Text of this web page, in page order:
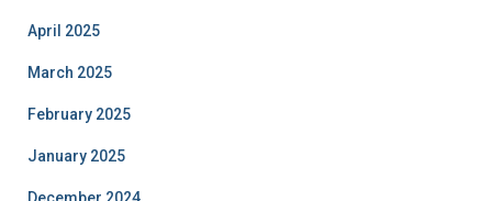
April 2025
March 2025
February 2025
January 2025
December 2024